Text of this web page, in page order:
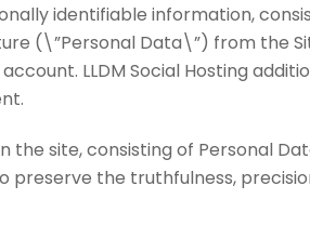
identifiable information,
(\”Personal Data\”) from the
LLDM Social Hosting
site, consisting of Personal
preserve the truthfulness,